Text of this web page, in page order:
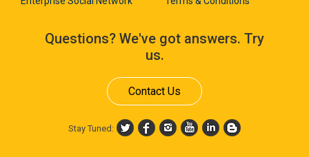
Questions? We've got answers. Try
us.
Contact Us
Stay Tuned: